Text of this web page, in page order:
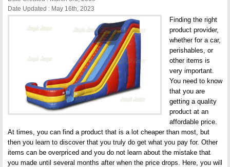
Date Updated : May 16th, 2023
Finding the right
product provider,
whether for a car,
perishables, or
other items is
very important.
You need to know
that you are
getting a quality
product at an
affordable price.
At times, you can find a product that is a lot cheaper than most, but
then you learn to discover that you truly do get what you pay for. Other
items can be overpriced and you do not learn about the mistake that
you made until several months after when the price drops. Here, you will